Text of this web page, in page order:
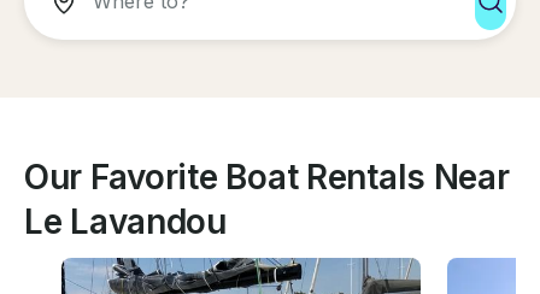
Our Favorite Boat Rentals Near
Le Lavandou